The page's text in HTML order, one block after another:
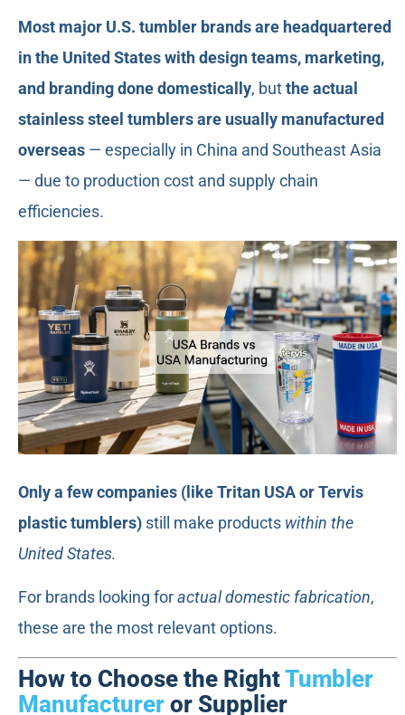
Most major U.S. tumbler brands are headquartered
in the United States with design teams, marketing,
and branding done domestically, butthe actual
stainless steel tumblers are usually manufactured
overseas — especially in China and Southeast Asia
— due to production cost and supply chain
efficiencies.
Only a few companies (like Tritan USA or Tervis
plastic tumblers) still make products within the
United States.
For brands looking foractual domestic fabrication,
these are the most relevant options.
How to Choose the RightTumbler
Manufacturer or Supplier